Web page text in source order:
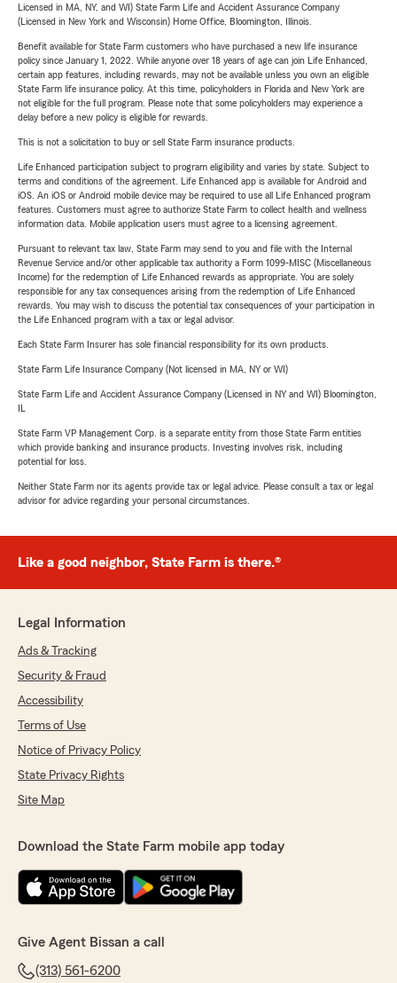
Licensed in MA, NY, and WI) State Farm Life and Accident Assurance Company
(Licensed in New York and Wisconsin) Home Office, Bloomington, Illinois.
Benefit available for State Farm customers who have purchased a new life insurance
policy since January 1, 2022. While anyone over 18 years of age can join Life Enhanced,
certain app features, including rewards, may not be available unless you own an eligible
State Farm life insurance policy. At this time, policyholders in Florida and New York are
not eligible for the full program. Please note that some policyholders may experience a
delay before a new policy is eligible for rewards.
This is not a solicitation to buy or sell State Farm insurance products.
Life Enhanced participation subject to program eligibility and varies by state. Subject to
terms and conditions of the agreement. Life Enhanced app is available for Android and
iOS. An iOS or Android mobile device may be required to use all Life Enhanced program
features. Customers must agree to authorize State Farm to collect health and wellness
information data. Mobile application users must agree to a licensing agreement.
Pursuant to relevant tax law, State Farm may send to you and file with the Internal
Revenue Service and/or other applicable tax authority a Form 1099-MISC (Miscellaneous
Income) for the redemption of Life Enhanced rewards as appropriate. You are solely
responsible for any tax consequences arising from the redemption of Life Enhanced
rewards. You may wish to discuss the potential tax consequences of your participation in
the Life Enhanced program with a tax or legal advisor.
Each State Farm Insurer has sole financial responsibility for its own products.
State Farm Life Insurance Company (Not licensed in MA, NY or WI)
State Farm Life and Accident Assurance Company (Licensed in NY and WI) Bloomington,
State Farm VP Management Corp. is a separate entity from those State Farm entities
which provide banking and insurance products. Investing involves risk, including
potential for loss.
Neither State Farm nor its agents provide tax or legal advice. Please consult a tax or legal
advisor for advice regarding your personal circumstances.
Like a good neighbor, State Farm is there.®
Legal Information
Ads & Tracking
Security & Fraud
Accessibility
Terms of Use
Notice of Privacy Policy
State Privacy Rights
Site Map
Download the State Farm mobile app today
Give Agent Bissan a call
(313) 561-6200